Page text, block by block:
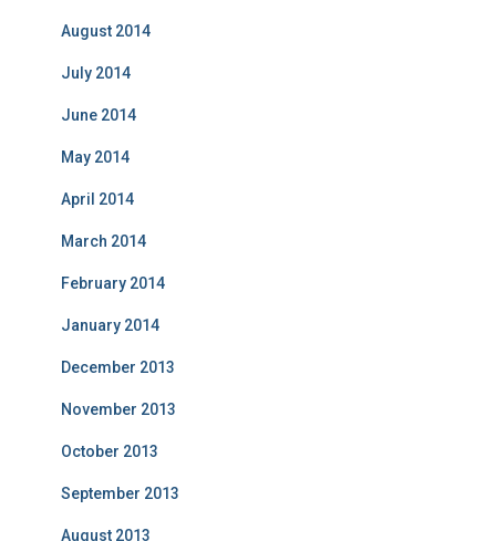
August 2014
July 2014
June 2014
May 2014
April 2014
March 2014
February 2014
January 2014
December 2013
November 2013
October 2013
September 2013
August 2013